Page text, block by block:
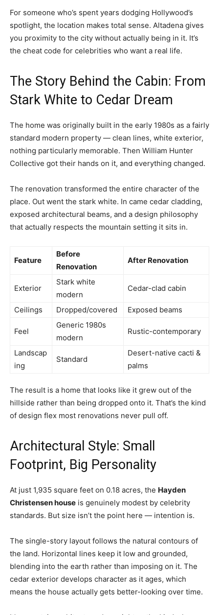
For someone who’s spent years dodging Hollywood’s
spotlight, the location makes total sense. Altadena gives
you proximity to the city without actually being in it. It’s
the cheat code for celebrities who want a real life.
The Story Behind the Cabin: From
Stark White to Cedar Dream
The home was originally built in the early 1980s as a fairly
standard modern property — clean lines, white exterior,
nothing particularly memorable. Then William Hunter
Collective got their hands on it, and everything changed.
The renovation transformed the entire character of the
place. Out went the stark white. In came cedar cladding,
exposed architectural beams, and a design philosophy
that actually respects the mountain setting it sits in.
Feature
Before
Renovation
After Renovation
Exterior
Stark white
modern
Cedar-clad cabin
Ceilings Dropped/covered Exposed beams
Feel
Generic 1980s
modern
Rustic-contemporary
Landscap
ing
Standard
Desert-native cacti &
palms
The result is a home that looks like it grew out of the
hillside rather than being dropped onto it. That’s the kind
of design flex most renovations never pull off.
Architectural Style: Small
Footprint, Big Personality
At just 1,935 square feet on 0.18 acres, the Hayden
Christensen house is genuinely modest by celebrity
standards. But size isn’t the point here — intention is.
The single-story layout follows the natural contours of
the land. Horizontal lines keep it low and grounded,
blending into the earth rather than imposing on it. The
cedar exterior develops character as it ages, which
means the house actually gets better-looking over time.